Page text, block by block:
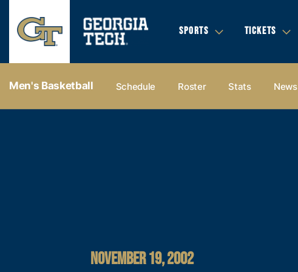
SPORTS TICKETS
Men's Basketball Schedule Roster Stats News
NOVEMBER 19, 2002